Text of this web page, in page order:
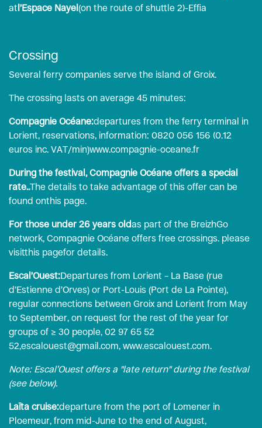
atl’Espace Nayel(on the route of shuttle 2)-Effia
Crossing
Several ferry companies serve the island of Groix.
The crossing lasts on average 45 minutes:
Compagnie Océane:departures from the ferry terminal in
Lorient, reservations, information: 0820 056 156 (0.12
euros inc. VAT/min)www.compagnie-oceane.fr
During the festival, Compagnie Océane offers a special
rate..The details to take advantage of this offer can be
found onthis page.
For those under 26 years oldas part of the BreizhGo
network, Compagnie Océane offers free crossings. please
visitthis pagefor details.
Escal’Ouest:Departures from Lorient – La Base (rue
d’Estienne d’Orves) or Port-Louis (Port de La Pointe),
regular connections between Groix and Lorient from May
to September, on request for the rest of the year for
groups of ≥ 30 people, 02 97 65 52
52,escalouest@gmail.com, www.escalouest.com.
Note: Escal’Ouest offers a "late return" during the festival
(see below).
Laïta cruise:departure from the port of Lomener in
Ploemeur, from mid-June to the end of August,